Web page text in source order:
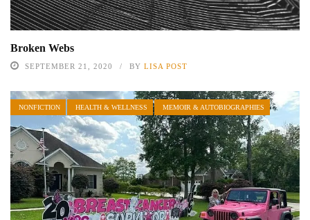
Broken Webs
SEPTEMBER 21, 2020 BY LISA POST
NONFICTION HEALTH & WELLNESS MEMOIR & AUTOBIOGRAPHIES